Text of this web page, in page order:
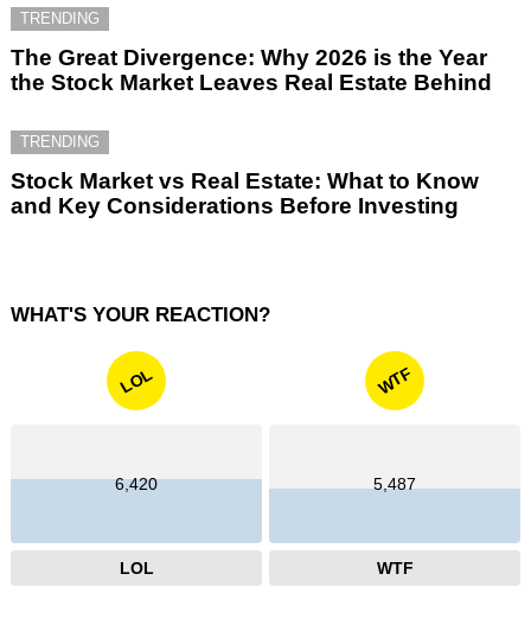
TRENDING
The Great Divergence: Why 2026 is the Year
the Stock Market Leaves Real Estate Behind
TRENDING
Stock Market vs Real Estate: What to Know
and Key Considerations Before Investing
WHAT'S YOUR REACTION?
LOL
6,420
LOL
WTF
5,487
WTF